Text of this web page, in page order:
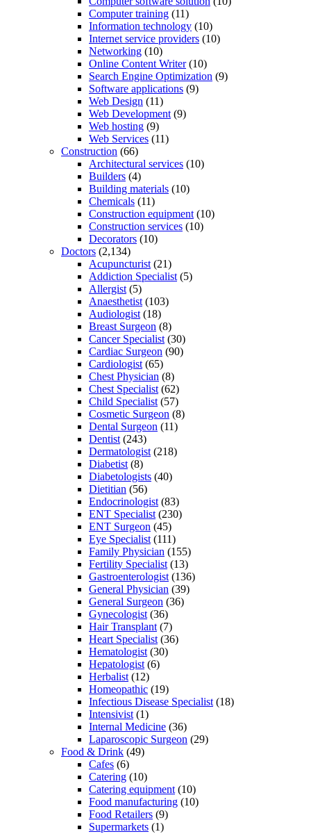
Computer training (11)
Information technology (10)
Internet service providers (10)
Networking (10)
Online Content Writer(10)
Search Engine Optimization (9)
Software applications (9)
Web Design (11)
Web Development (9)
Web hosting (9)
Web Services (11)
Construction (66)
Architectural services (10)
Builders (4)
Building materials (10)
Chemicals (11)
Construction equipment (10)
Construction services (10)
Decorators (10)
Doctors (2,134)
Acupuncturist (21)
Addiction Specialist (5)
Allergist (5)
Anaesthetist (103)
Audiologist (18)
Breast Surgeon (8)
Cancer Specialist (30)
Cardiac Surgeon (90)
Cardiologist (65)
Chest Physician (8)
Chest Specialist (62)
Child Specialist (57)
Cosmetic Surgeon (8)
Dental Surgeon (11)
Dentist (243)
Dermatologist (218)
Diabetist (8)
Diabetologists (40)
Dietitian (56)
Endocrinologist (83)
ENT Specialist (230)
ENT Surgeon (45)
Eye Specialist (111)
Family Physician (155)
Fertility Specialist (13)
Gastroenterologist (136)
General Physician (39)
General Surgeon (36)
Gynecologist (36)
Hair Transplant (7)
Heart Specialist (36)
Hematologist (30)
Hepatologist (6)
Herbalist (12)
Homeopathic (19)
Infectious Disease Specialist (18)
Intensivist (1)
Internal Medicine (36)
Laparoscopic Surgeon (29)
Food & Drink (49)
Cafes (6)
Catering (10)
Catering equipment (10)
Food manufacturing (10)
Food Retailers (9)
Supermarkets (1)